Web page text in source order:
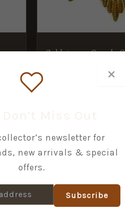
Coldstream Guards
ADD TO
×
newsletter for
new arrivals & special
offers.
Subscribe